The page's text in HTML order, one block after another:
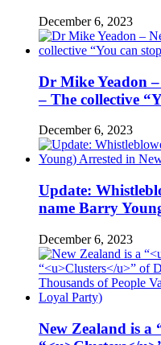
December 6, 2023
Dr Mike Yeadon
– The collective
December 6, 2023
Update:
name Barry
December 6, 2023
New Zealand is a